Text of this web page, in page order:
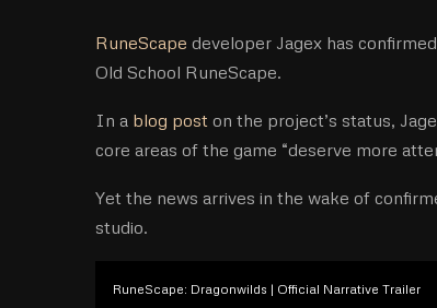
RuneScape developer Jagex has
Old School RuneScape.
In a blog post on the project’s status,
core areas of the game “deserve more
Yet the news arrives in the wake of
studio.
RuneScape: Dragonwilds | Official Narrative Trailer